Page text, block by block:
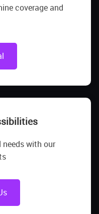
coverage and
with our